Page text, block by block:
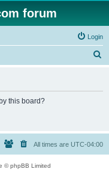
forum
Login
this board?
All times are UTC-04:00
© phpBB Limited